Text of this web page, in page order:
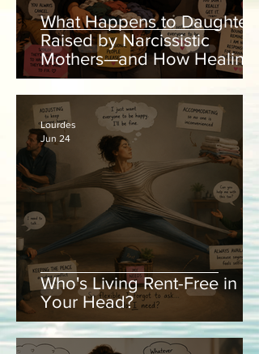
What Happens to Daughters
Raised by Narcissistic
Mothers—and How Healing
Begins
Who's Living Rent-Free in
Your Head?
Lourdes
Jun 24